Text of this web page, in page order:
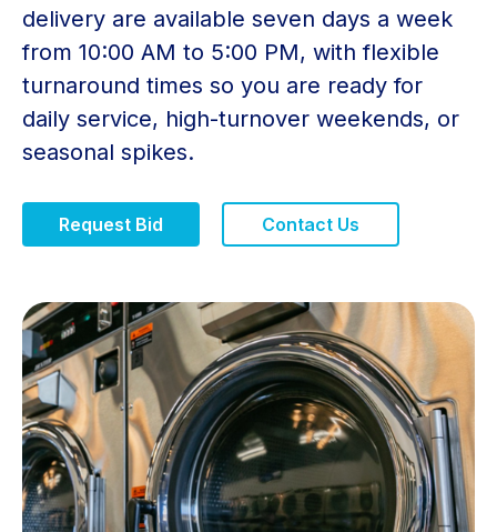
delivery are available seven days a week
from 10:00 AM to 5:00 PM, with flexible
turnaround times so you are ready for
daily service, high-turnover weekends, or
seasonal spikes.
Request Bid Contact Us